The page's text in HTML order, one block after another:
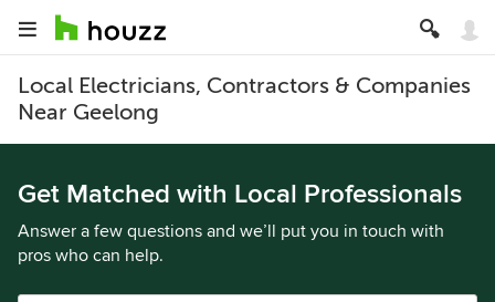
Local Electricians, Contractors & Companies
Near Geelong
Get Matched with Local Professionals
Answer a few questions and we’ll put you in touch with
pros who can help.